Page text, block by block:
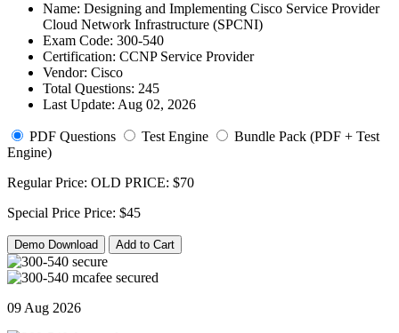
Name: Designing and Implementing Cisco Service Provider
Cloud Network Infrastructure (SPCNI)
Exam Code: 300-540
Certification: CCNP Service Provider
Vendor: Cisco
Total Questions: 245
Last Update: Aug 02, 2026
PDF Questions Test Engine
Bundle Pack (PDF + Test
Engine)
Regular Price: OLD PRICE: $70
Special Price Price: $45
Demo Download Add to Cart
09 Aug 2026